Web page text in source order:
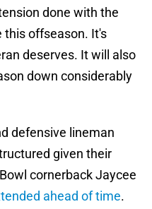
done with the
this offseason. It's
deserves. It will also
down considerably
defensive lineman
given their
cornerback Jaycee
ahead of time.